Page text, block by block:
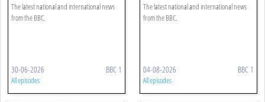
The latest national and international news
from the BBC.
30-06-2026 BBC 1
All episodes
The latest national and international news
from the BBC.
04-08-2026 BBC 1
All episodes